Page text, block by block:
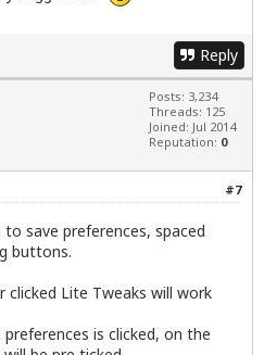
Reply
Posts: 3,234
Threads: 125
Joined: Jul 2014
Reputation: 0
#7
save preferences, spaced
buttons.
clicked Lite Tweaks will work
is clicked, on the